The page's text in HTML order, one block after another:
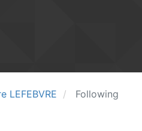
LEFEBVRE Following